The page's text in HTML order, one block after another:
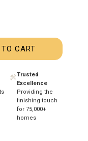
CART
Trusted
Excellence
Providing the
finishing touch
for 75,000+
homes